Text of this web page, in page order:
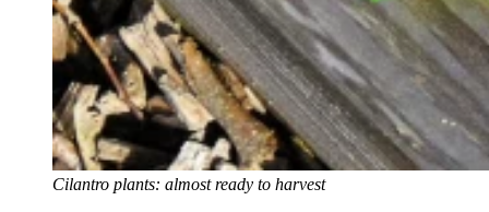
Cilantro plants: almost ready to harvest